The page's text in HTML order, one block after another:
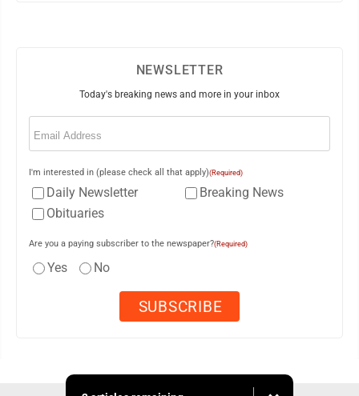
NEWSLETTER
Today's breaking news and more in your inbox
Email
I'm interested in (please check all that apply)(Required)
Daily Newsletter
Breaking News
Obituaries
Are you a paying subscriber to the newspaper?(Required)
Yes No